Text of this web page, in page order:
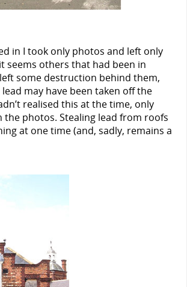
in I took only photos and left only
seems others that had been in
some destruction behind them,
may have been taken off the
realised this at the time, only
the photos. Stealing lead from roofs
at one time (and, sadly, remains a